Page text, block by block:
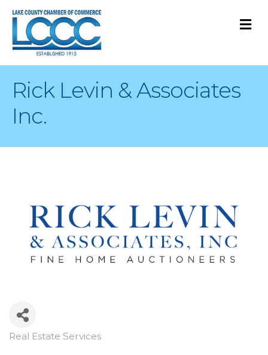
Rick Levin & Associates
Inc.
Categories
Real Estate Services